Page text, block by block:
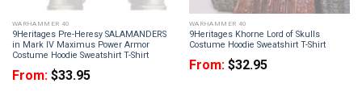
WARHAMMER 40
9Heritages Pre-Heresy SALAMANDERS
in Mark IV Maximus Power Armor
Costume Hoodie Sweatshirt T-Shirt
From: $33.95
WARHAMMER 40
9Heritages Khorne Lord of Skulls
Costume Hoodie Sweatshirt T-Shirt
From: $32.95